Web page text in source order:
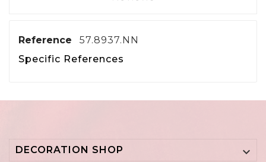
Reference
57.8937.NN
Specific References
DECORATION SHOP 